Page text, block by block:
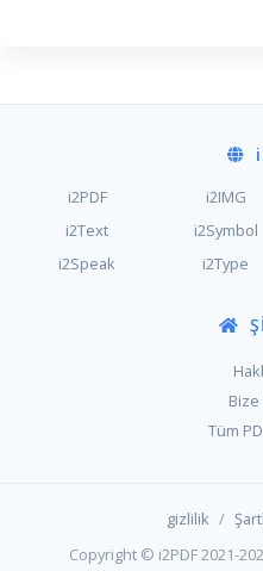
i2PDF i2IMG
i2Text
i2Symbol
i2Speak
i2Type
Bize
Tüm
gizlilik /
Copyright © i2PDF 2021-